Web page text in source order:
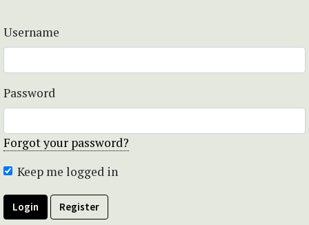
Username
Password
Forgot your password?
Keep me logged in
Login Register